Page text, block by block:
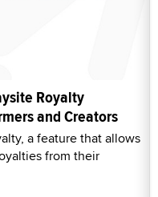
Royalty
and Creators
a feature that allows
from their